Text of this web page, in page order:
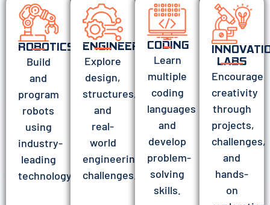
ROBOTICS
Build
and
program
robots
using
industry-
leading
technology.
ENGINEERING
Explore
design,
structures,
and
real-
world
engineering
challenges.
CODING
Learn
multiple
coding
languages
and
develop
problem-
solving
skills.
LABS
Encourage
creativity
through
projects,
challenges,
and
hands-
on